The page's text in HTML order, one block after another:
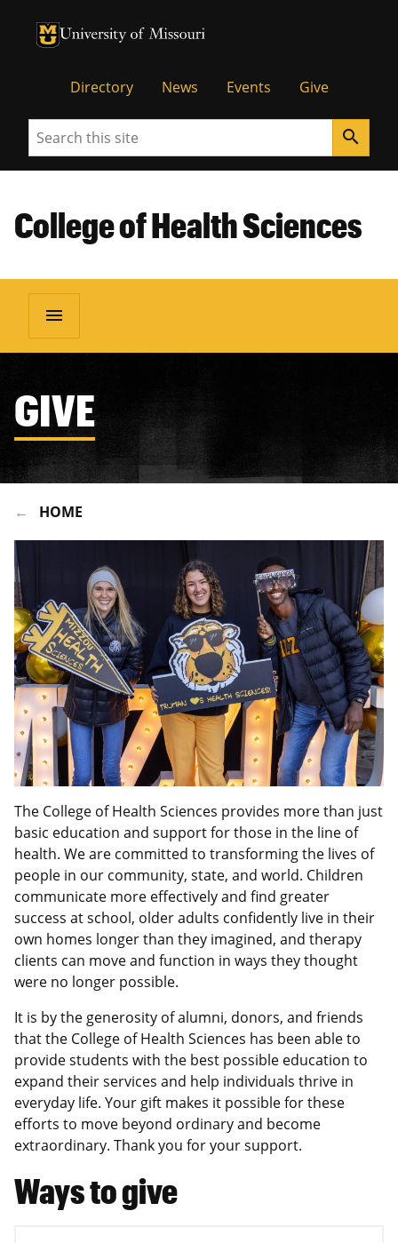
University of Missouri Homepage
University of Missouri Homepage
Directory News Events Give
Search search
College of Health Sciences
menu
GIVE
HOME
The College of Health Sciences provides more than just
basic education and support for those in the line of
health. We are committed to transforming the lives of
people in our community, state, and world. Children
communicate more effectively and find greater
success at school, older adults confidently live in their
own homes longer than they imagined, and therapy
clients can move and function in ways they thought
were no longer possible.
It is by the generosity of alumni, donors, and friends
that the College of Health Sciences has been able to
provide students with the best possible education to
expand their services and help individuals thrive in
everyday life. Your gift makes it possible for these
efforts to move beyond ordinary and become
extraordinary. Thank you for your support.
Ways to give